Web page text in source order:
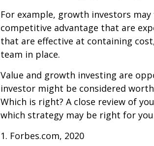
For example, growth investors
competitive advantage that are
that are effective at containing
team in place.
Value and growth investing are
investor might be considered
Which is right? A close review of
which strategy may be right for
1. Forbes.com, 2020